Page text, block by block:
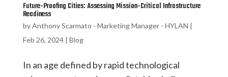
Future-Proofing Cities: Assessing Mission-Critical Infrastructure
Readiness
byAnthony Scarmato - Marketing Manager - HYLAN |
Feb 26, 2024| Blog
In an age defined by rapid technological